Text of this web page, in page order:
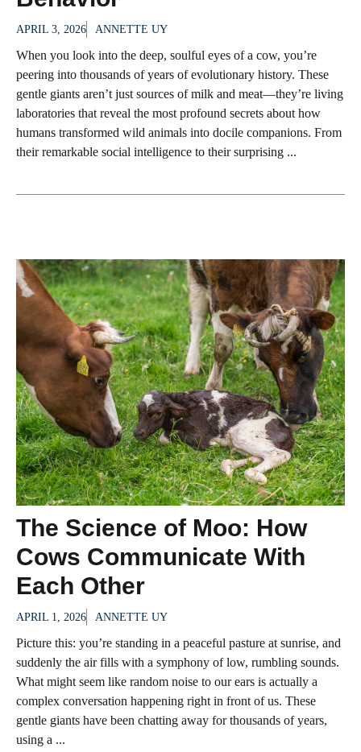
APRIL 3, 2026 ANNETTE UY
When you look into the deep, soulful eyes of a cow, you’re
peering into thousands of years of evolutionary history. These
gentle giants aren’t just sources of milk and meat—they’re living
laboratories that reveal the most profound secrets about how
humans transformed wild animals into docile companions. From
their remarkable social intelligence to their surprising ...
The Science of Moo: How
Cows Communicate With
Each Other
APRIL 1, 2026 ANNETTE UY
Picture this: you’re standing in a peaceful pasture at sunrise, and
suddenly the air fills with a symphony of low, rumbling sounds.
What might seem like random noise to our ears is actually a
complex conversation happening right in front of us. These
gentle giants have been chatting away for thousands of years,
using a ...